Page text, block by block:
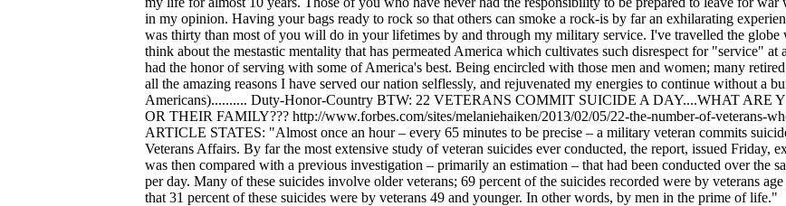
in my opinion. Having your bags ready to rock so that others can smoke a rock-is by far an exhilarating
was thirty than most of you will do in your lifetimes by and through my military service. I've travelled the
think about the mestastic mentality that has permeated America which cultivates such disrespect for "service"
had the honor of serving with some of America's best. Being encircled with those men and women; many
all the amazing reasons I have served our nation selflessly, and rejuvenated my energies to continue without a
Americans).......... Duty-Honor-Country BTW: 22 VETERANS COMMIT SUICIDE A DAY....WHAT
OR THEIR FAMILY??? http://www.forbes.com/sites/melaniehaiken/2013/02/05/22-the-number-of-veterans-
ARTICLE STATES: "Almost once an hour – every 65 minutes to be precise – a military veteran commits
Veterans Affairs. By far the most extensive study of veteran suicides ever conducted, the report, issued Friday,
was then compared with a previous investigation – primarily an estimation – that had been conducted over the
per day. Many of these suicides involve older veterans; 69 percent of the suicides recorded were by veterans
that 31 percent of these suicides were by veterans 49 and younger. In other words, by men in the prime of life."